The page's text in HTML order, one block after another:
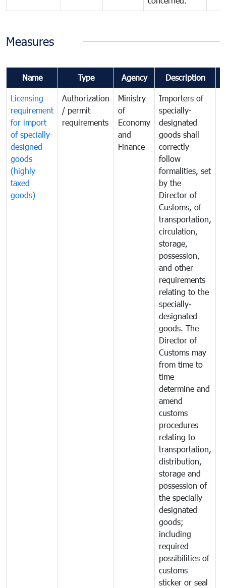
Measures
Name Type Agency Description
Licensing
requirement
for import
of specially-
designed
goods
(highly
taxed
goods)
Authorization
/ permit
requirements
Ministry
of
Economy
and
Finance
Importers of
specially-
designated
goods shall
correctly
follow
formalities, set
by the
Director of
Customs, of
transportation,
circulation,
storage,
possession,
and other
requirements
relating to the
specially-
designated
goods. The
Director of
Customs may
from time to
time
determine and
amend
customs
procedures
relating to
transportation,
distribution,
storage and
possession of
the specially-
designated
goods;
including
required
possibilities of
customs
sticker or seal